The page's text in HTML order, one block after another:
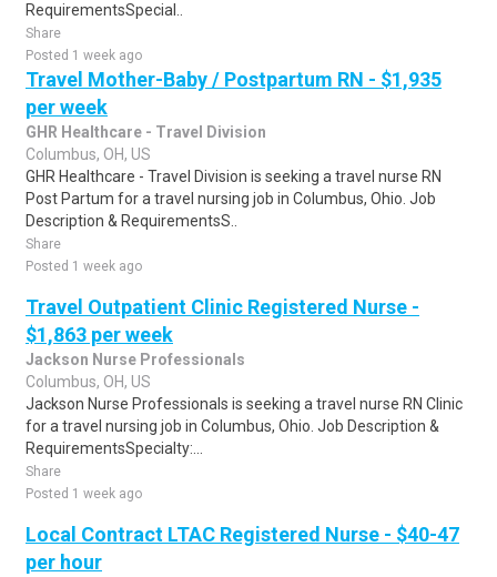
RequirementsSpecial..
Share
Posted 1 week ago
Travel Mother-Baby / Postpartum RN - $1,935
per week
GHR Healthcare - Travel Division
Columbus, OH, US
GHR Healthcare - Travel Division is seeking a travel nurse RN
Post Partum for a travel nursing job in Columbus, Ohio. Job
Description & RequirementsS..
Share
Posted 1 week ago
Travel Outpatient Clinic Registered Nurse -
$1,863 per week
Jackson Nurse Professionals
Columbus, OH, US
Jackson Nurse Professionals is seeking a travel nurse RN Clinic
for a travel nursing job in Columbus, Ohio. Job Description &
RequirementsSpecialty:...
Share
Posted 1 week ago
Local Contract LTAC Registered Nurse - $40-47
per hour